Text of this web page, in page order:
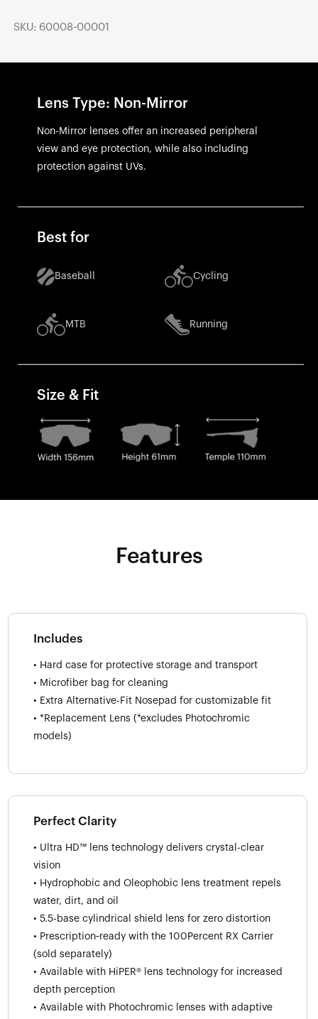
SKU: 60008-00001
Lens Type: Non-Mirror
Non-Mirror lenses offer an increased peripheral
view and eye protection, while also including
protection against UVs.
Best for
Baseball Cycling
MTB Running
Size & Fit
Features
Includes
• Hard case for protective storage and transport
• Microfiber bag for cleaning
• Extra Alternative-Fit Nosepad for customizable fit
• *Replacement Lens (*excludes Photochromic
models)
Perfect Clarity
• Ultra HD™ lens technology delivers crystal-clear
vision
• Hydrophobic and Oleophobic lens treatment repels
water, dirt, and oil
• 5.5-base cylindrical shield lens for zero distortion
• Prescription‑ready with the 100Percent RX Carrier
(sold separately)
• Available with HiPER® lens technology for increased
depth perception
• Available with Photochromic lenses with adaptive